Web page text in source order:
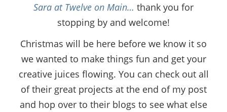
Sara at Twelve on Main… thank you for
stopping by and welcome!
Christmas will be here before we know it so
we wanted to make things fun and get your
creative juices flowing. You can check out all
of their great projects at the end of my post
and hop over to their blogs to see what else